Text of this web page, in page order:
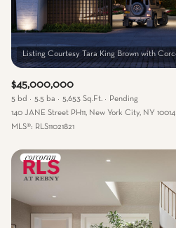
$45,000,000
5 bd 5.5 ba 5,653 Sq.Ft.
Pending
140 JANE Street PH11, New York City, NY 10014
MLS®: RLS11021821